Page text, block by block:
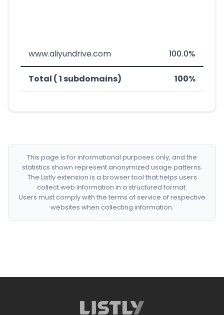
www.aliyundrive.com 100.0%
Total ( 1 subdomains) 100%
This page is for informational purposes only, and the
statistics shown represent anonymized usage patterns.
The Listly extension is a browser tool that helps users
collect web information in a structured format.
Users must comply with the terms of service of respective
websites when collecting information.